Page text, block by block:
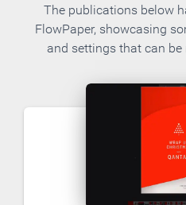
The publications below
FlowPaper, showcasing
and settings that can be